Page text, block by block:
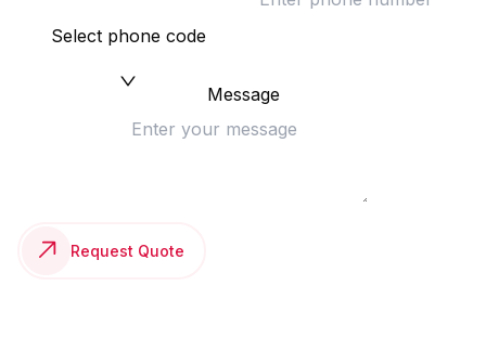
Select phone code
Message
Request Quote